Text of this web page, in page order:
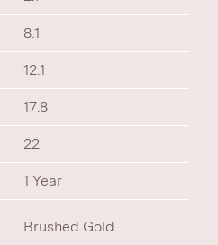
8.1
12.1
17.8
22
1 Year
Brushed Gold